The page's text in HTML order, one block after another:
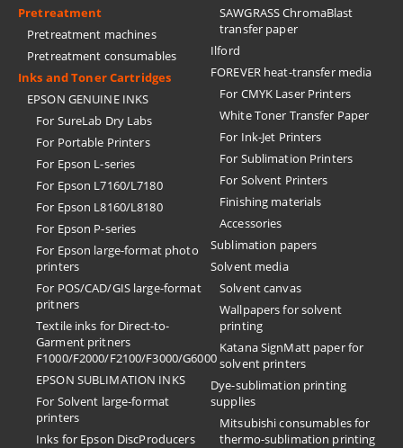
Pretreatment
Pretreatment machines
Pretreatment consumables
Inks and Toner Cartridges
EPSON GENUINE INKS
For SureLab Dry Labs
For Portable Printers
For Epson L-series
For Epson L7160/L7180
For Epson L8160/L8180
For Epson P-series
For Epson large-format photo
printers
For POS/CAD/GIS large-format
pritners
Textile inks for Direct-to-
Garment pritners
F1000/F2000/F2100/F3000/G6000
EPSON SUBLIMATION INKS
For Solvent large-format
printers
Inks for Epson DiscProducers
SAWGRASS ChromaBlast
transfer paper
Ilford
FOREVER heat-transfer media
For CMYK Laser Printers
White Toner Transfer Paper
For Ink-Jet Printers
For Sublimation Printers
For Solvent Printers
Finishing materials
Accessories
Sublimation papers
Solvent media
Solvent canvas
Wallpapers for solvent
printing
Katana SignMatt paper for
solvent printers
Dye-sublimation printing
supplies
Mitsubishi consumables for
thermo-sublimation printing